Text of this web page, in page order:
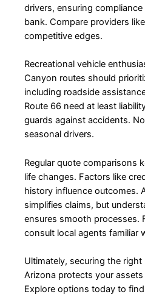
drivers, ensuring
bank. Compare providers
competitive edges.
Recreational vehicle
Canyon routes should
including roadside
Route 66 need at least
guards against accidents.
seasonal drivers.
Regular quote comparisons
life changes. Factors like
history influence outcomes.
simplifies claims, but
ensures smooth processes.
consult local agents familiar
Ultimately, securing the
Arizona protects your
Explore options today to